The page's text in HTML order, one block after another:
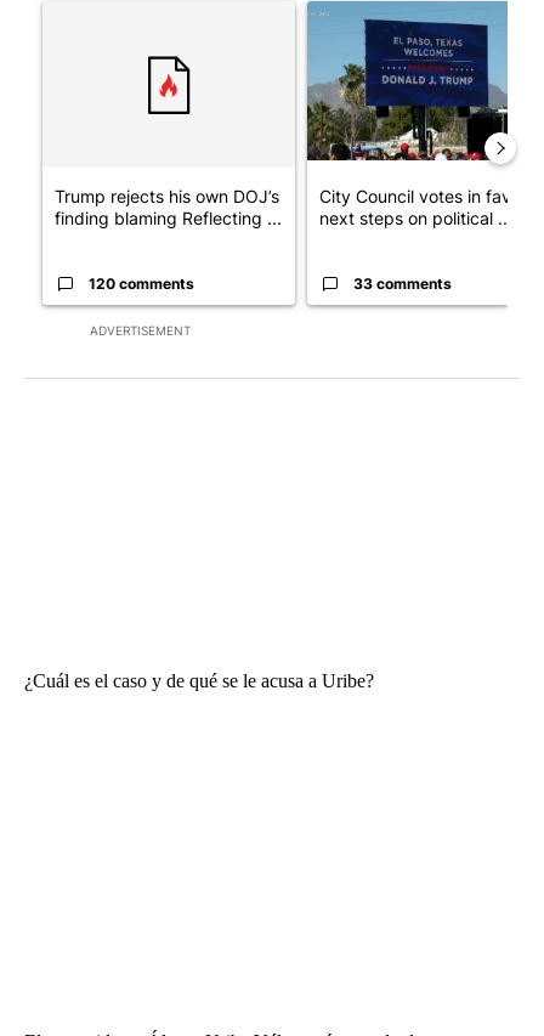
ADVERTISEMENT
A trending article titled "Trump rejects his own DOJ’s finding
Trump rejects his own DOJ’s
finding blaming Reflecting ...
120 comments
A trending article titled "City
City Council votes in favor
next steps on political ...
33 comments
¿Cuál es el caso y de qué se le acusa a Uribe?